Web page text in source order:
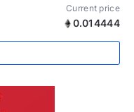
Current price
0.014444